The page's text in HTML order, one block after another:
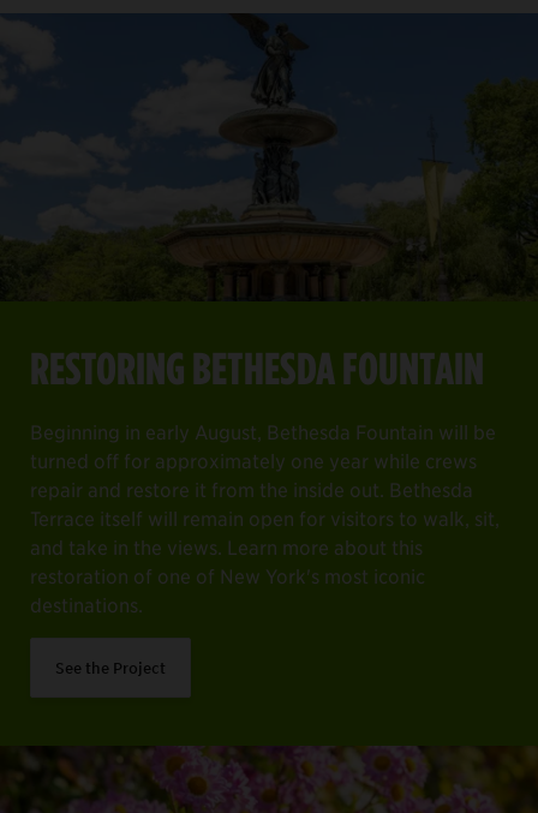
RESTORING BETHESDA FOUNTAIN
Beginning in early August, Bethesda Fountain will be
turned off for approximately one year while crews
repair and restore it from the inside out. Bethesda
Terrace itself will remain open for visitors to walk, sit,
and take in the views. Learn more about this
restoration of one of New York's most iconic
destinations.
See the Project